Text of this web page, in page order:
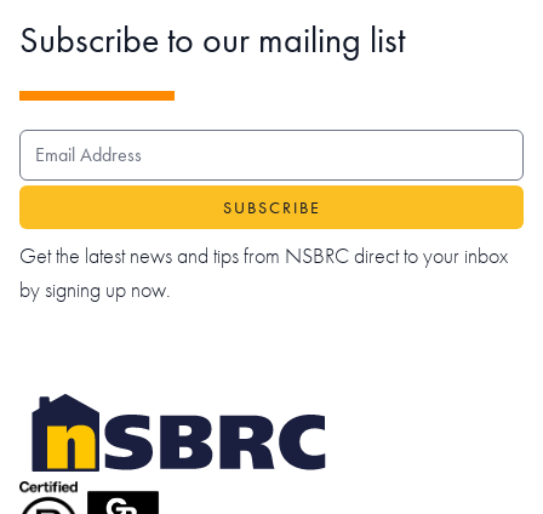
Subscribe to our mailing list
EMAIL ADDRESS
Get the latest news and tips from NSBRC direct to your inbox
by signing up now.